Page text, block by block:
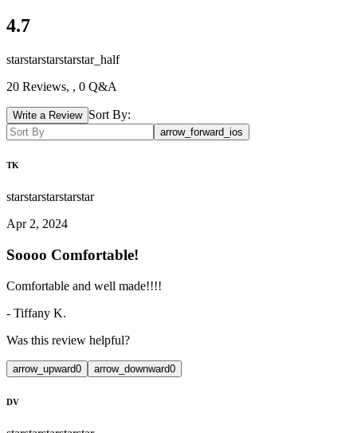
4.7
starstarstarstarstar_half
20 Reviews, , 0 Q&A
Write a Review Sort By:
arrow_forward_ios
TK
starstarstarstarstar
Apr 2, 2024
Soooo Comfortable!
Comfortable and well made!!!!
- Tiffany K.
Was this review helpful?
arrow_upward0 arrow_downward0
DV